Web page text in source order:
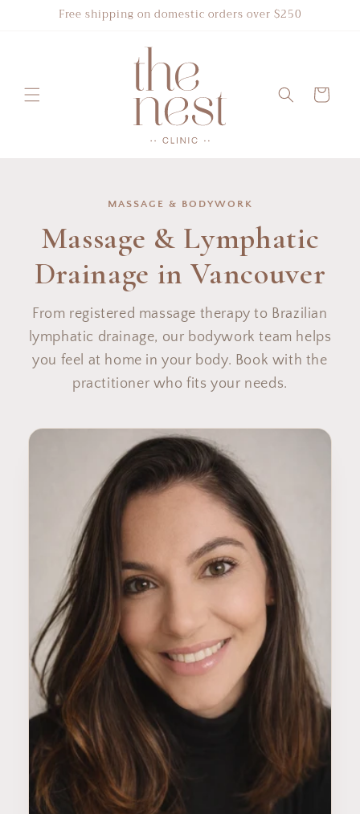
Skip toFree shipping on domestic orders over $250
Cart
MASSAGE & BODYWORK
Massage & Lymphatic
Drainage in Vancouver
From registered massage therapy to Brazilian
lymphatic drainage, our bodywork team helps
you feel at home in your body. Book with the
practitioner who fits your needs.